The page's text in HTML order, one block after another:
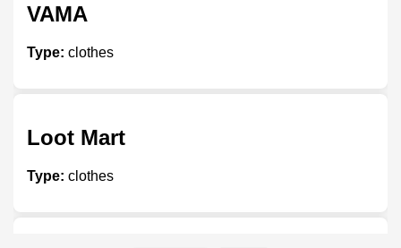
VAMA
Type: clothes
Loot Mart
Type: clothes